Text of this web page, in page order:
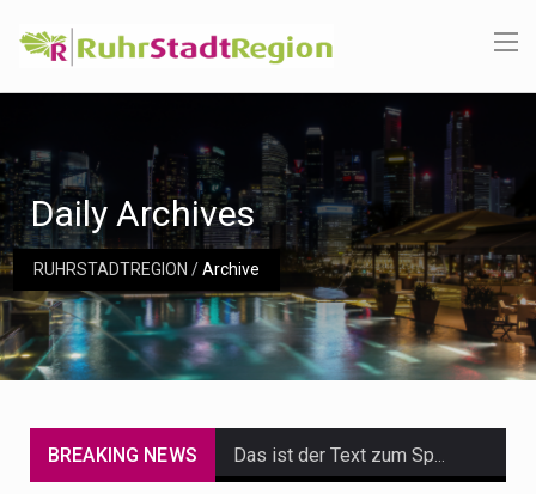
RUHRSTADTREGION /Archive
Daily Archives
BREAKING NEWS